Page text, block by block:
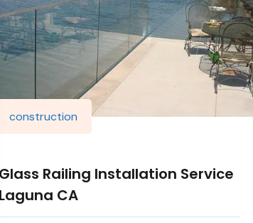
construction
Glass Railing Installation Service
Laguna CA